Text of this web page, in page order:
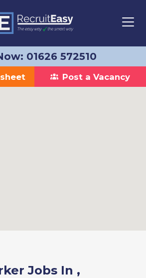
01626 572510
Post a Vacancy
Jobs In ,